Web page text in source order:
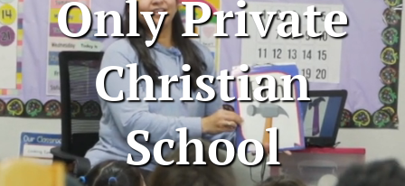
Jose
Private
School
Only Private
Christian
School